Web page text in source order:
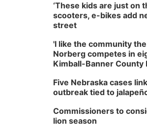
‘These kids are just on
scooters, e-bikes add
street
'I like the community
Norberg competes in
Kimball-Banner County
Five Nebraska cases
outbreak tied to
Commissioners to
lion season